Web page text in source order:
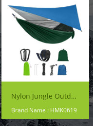
Nylon Jungle Outdoor Portable Camping Hammock With Mosquito Net And Rain Fly Tarp
Brand Name : HMK0619